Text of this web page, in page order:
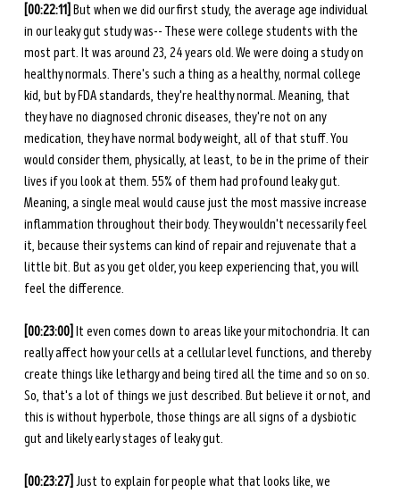
[00:22:11] But when we did our first study, the average age individual
in our leaky gut study was-- These were college students with the
most part. It was around 23, 24 years old. We were doing a study on
healthy normals. There's such a thing as a healthy, normal college
kid, but by FDA standards, they're healthy normal. Meaning, that
they have no diagnosed chronic diseases, they're not on any
medication, they have normal body weight, all of that stuff. You
would consider them, physically, at least, to be in the prime of their
lives if you look at them. 55% of them had profound leaky gut.
Meaning, a single meal would cause just the most massive increase
inflammation throughout their body. They wouldn't necessarily feel
it, because their systems can kind of repair and rejuvenate that a
little bit. But as you get older, you keep experiencing that, you will
feel the difference.
[00:23:00] It even comes down to areas like your mitochondria. It can
really affect how your cells at a cellular level functions, and thereby
create things like lethargy and being tired all the time and so on so.
So, that's a lot of things we just described. But believe it or not, and
this is without hyperbole, those things are all signs of a dysbiotic
gut and likely early stages of leaky gut.
[00:23:27] Just to explain for people what that looks like, we